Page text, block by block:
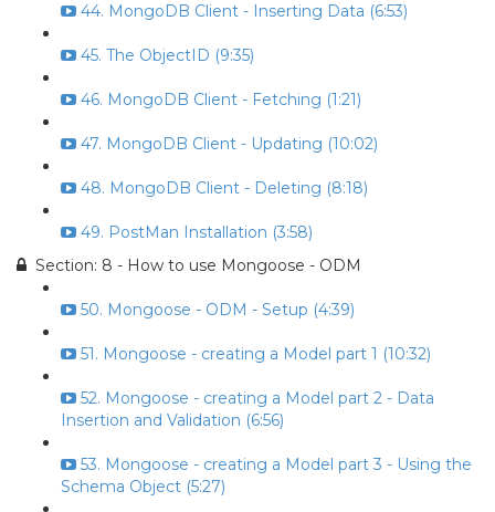
44. MongoDB Client - Inserting Data (6:53)
45. The ObjectID (9:35)
46. MongoDB Client - Fetching (1:21)
47. MongoDB Client - Updating (10:02)
48. MongoDB Client - Deleting (8:18)
49. PostMan Installation (3:58)
Section: 8 - How to use Mongoose - ODM
50. Mongoose - ODM - Setup (4:39)
51. Mongoose - creating a Model part 1 (10:32)
52. Mongoose - creating a Model part 2 - Data
Insertion and Validation (6:56)
53. Mongoose - creating a Model part 3 - Using the
Schema Object (5:27)